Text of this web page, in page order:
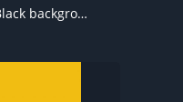
Naruto Uzumaki, 5K, Black background